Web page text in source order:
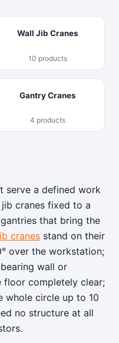
Wall Jib Cranes
10 products
Gantry Cranes
4 products
serve a defined work
cranes fixed to a
that bring the
cranes stand on their
over the workstation;
wall or
floor completely clear;
whole circle up to 10
no structure at all